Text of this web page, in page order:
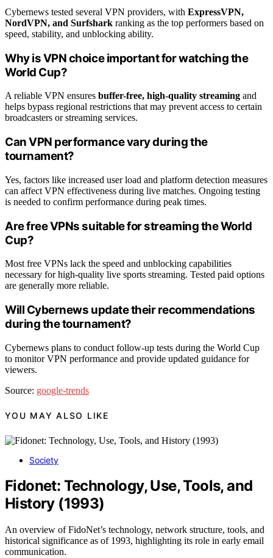
Cybernews tested several VPN providers, with ExpressVPN,
NordVPN, and Surfshark ranking as the top performers based on
speed, stability, and unblocking ability.
Why is VPN choice important for watching the
World Cup?
A reliable VPN ensures buffer-free, high-quality streaming and
helps bypass regional restrictions that may prevent access to certain
broadcasters or streaming services.
Can VPN performance vary during the
tournament?
Yes, factors like increased user load and platform detection measures
can affect VPN effectiveness during live matches. Ongoing testing
is needed to confirm performance during peak times.
Are free VPNs suitable for streaming the World
Cup?
Most free VPNs lack the speed and unblocking capabilities
necessary for high-quality live sports streaming. Tested paid options
are generally more reliable.
Will Cybernews update their recommendations
during the tournament?
Cybernews plans to conduct follow-up tests during the World Cup
to monitor VPN performance and provide updated guidance for
viewers.
Source: google-trends
YOU MAY ALSO LIKE
Society
Fidonet: Technology, Use, Tools, and
History (1993)
An overview of FidoNet’s technology, network structure, tools, and
historical significance as of 1993, highlighting its role in early email
communication.